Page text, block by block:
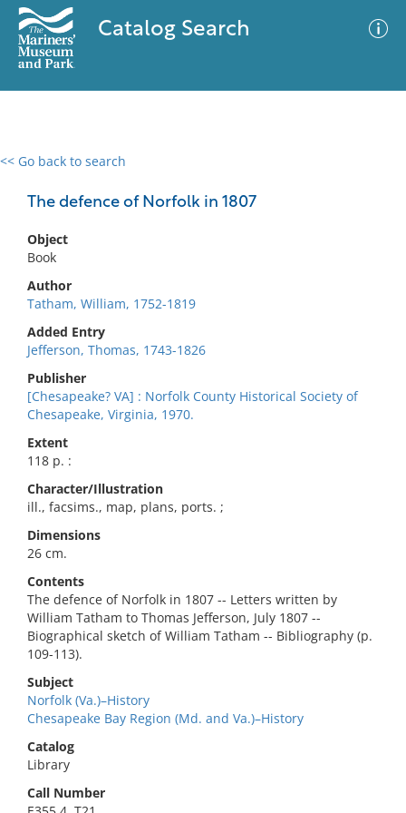
Catalog Search
<< Go back to search
The defence of Norfolk in 1807
Object
Book
Author
Tatham, William, 1752-1819
Added Entry
Jefferson, Thomas, 1743-1826
Publisher
[Chesapeake? VA] : Norfolk County Historical Society of
Chesapeake, Virginia, 1970.
Extent
118 p. :
Character/Illustration
ill., facsims., map, plans, ports. ;
Dimensions
26 cm.
Contents
The defence of Norfolk in 1807 -- Letters written by
William Tatham to Thomas Jefferson, July 1807 --
Biographical sketch of William Tatham -- Bibliography (p.
109-113).
Subject
Norfolk (Va.)–History
Chesapeake Bay Region (Md. and Va.)–History
Catalog
Library
Call Number
0 results